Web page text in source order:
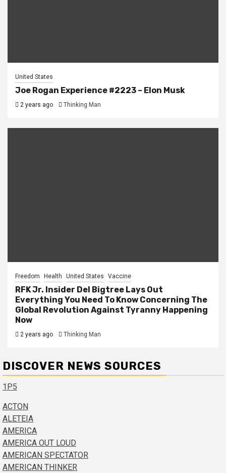
United States
Joe Rogan Experience #2223 – Elon Musk
2 years ago Thinking Man
Freedom Health United States Vaccine
RFK Jr. Insider Del Bigtree Lays Out
Everything You Need To Know Concerning The
Global Revolution Against Tyranny Happening
Now
2 years ago Thinking Man
DISCOVER NEWS SOURCES
1P5
ACTON
ALETEIA
AMERICA
AMERICA OUT LOUD
AMERICAN SPECTATOR
AMERICAN THINKER